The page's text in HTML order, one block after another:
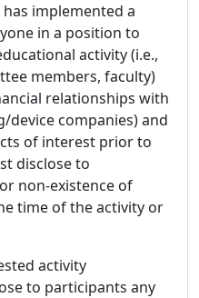
implemented a
in a position to
activity (i.e.,
members, faculty)
relationships with
companies) and
of interest prior to
disclose to
non-existence of
time of the activity or
activity
to participants any